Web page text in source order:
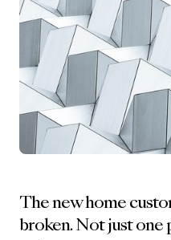
The new home
broken. Not just one